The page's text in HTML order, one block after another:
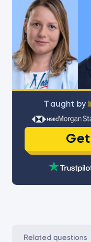
Тaught by
related questions